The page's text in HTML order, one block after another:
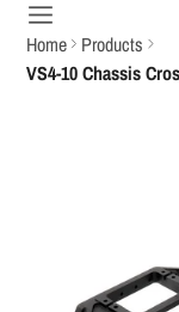
Home
Products
VS4-10 Chassis